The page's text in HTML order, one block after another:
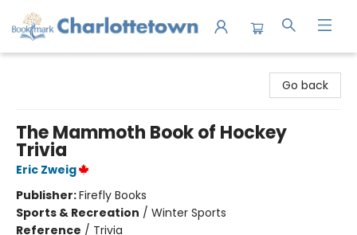
Go back
The Mammoth Book of Hockey
Trivia
Eric Zweig
Publisher:Firefly Books
Sports & Recreation / Winter Sports
Reference / Trivia